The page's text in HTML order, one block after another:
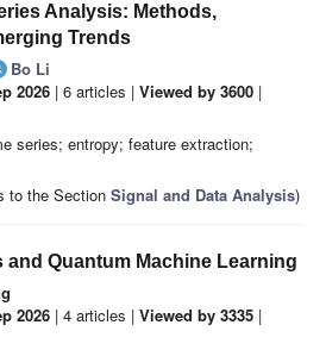
Analysis: Methods,
Trends
Bo Li
2026 | 6 articles | Viewed by 3600 |
series; entropy; feature extraction;
to the Section Signal and Data Analysis)
Quantum Machine Learning
2026 | 4 articles | Viewed by 3335 |